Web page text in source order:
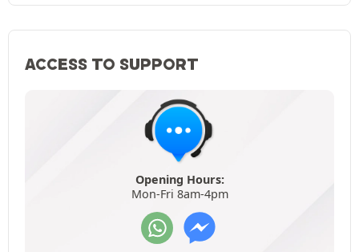
ACCESS TO SUPPORT
Opening Hours:
Mon-Fri 8am-4pm